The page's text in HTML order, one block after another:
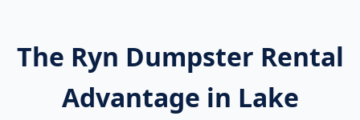
The Ryn Dumpster Rental
Advantage in Lake